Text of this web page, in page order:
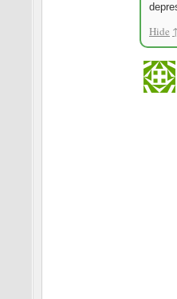
Hide ↑